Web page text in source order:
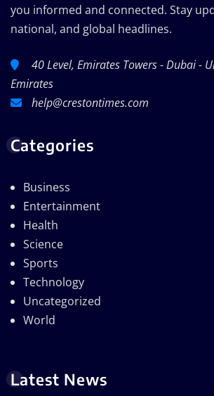
you informed and connected. Stay
national, and global headlines.
40 Level, Emirates Towers - Dubai -
Emirates
help@crestontimes.com
Categories
Business
Entertainment
Health
Science
Sports
Technology
Uncategorized
World
Latest News